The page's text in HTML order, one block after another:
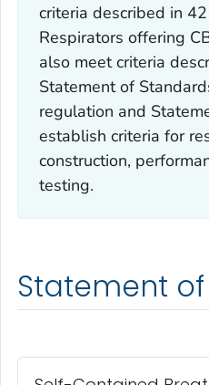
criteria described in
Respirators offering
also meet criteria
Statement of
regulation and
establish criteria for
construction,
testing.
Statement